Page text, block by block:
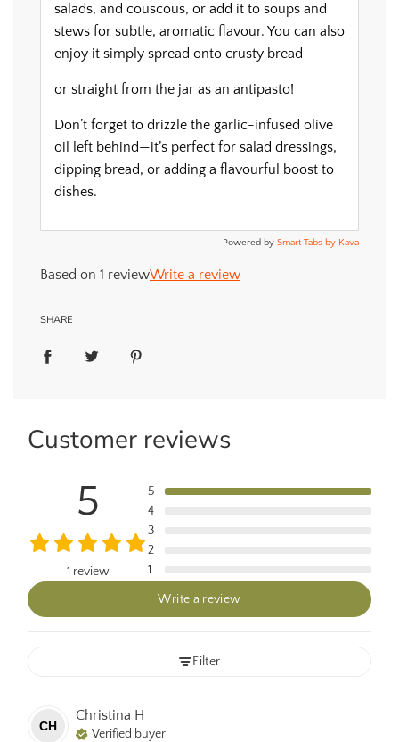
salads, and couscous, or add it to soups and
stews for subtle, aromatic flavour. You can also
enjoy it simply spread onto crusty bread
or straight from the jar as an antipasto!
Don’t forget to drizzle the garlic-infused olive
oil left behind—it’s perfect for salad dressings,
dipping bread, or adding a flavourful boost to
dishes.
Powered by Smart Tabs by Kava
Based on 1 reviewWrite a review
SHARE
Customer reviews
5
1 review
5
4
3
2
1
Write a review
Filter
CH
Christina H
Verified buyer